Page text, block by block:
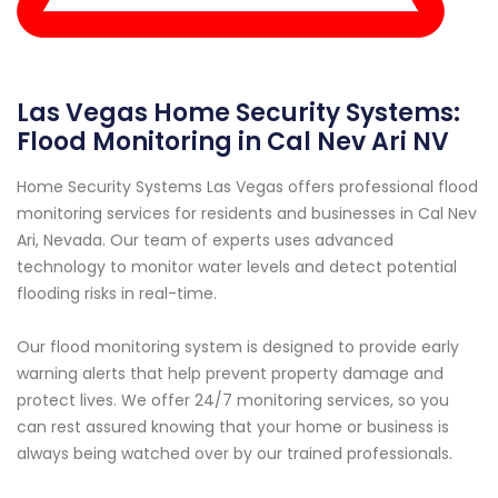
Las Vegas Home Security Systems:
Flood Monitoring in Cal Nev Ari NV
Home Security Systems Las Vegas offers professional flood
monitoring services for residents and businesses in Cal Nev
Ari, Nevada. Our team of experts uses advanced
technology to monitor water levels and detect potential
flooding risks in real-time.
Our flood monitoring system is designed to provide early
warning alerts that help prevent property damage and
protect lives. We offer 24/7 monitoring services, so you
can rest assured knowing that your home or business is
always being watched over by our trained professionals.